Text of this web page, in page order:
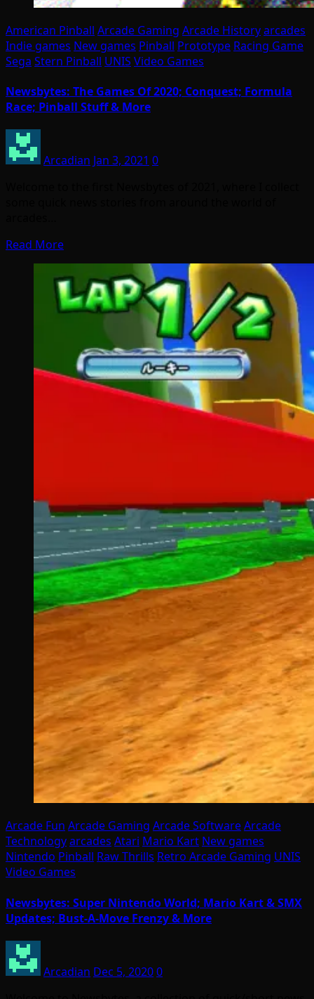
American Pinball Arcade Gaming Arcade Historyarcades
Indie games New games Pinball Prototype Racing Game
Sega Stern Pinball UNIS Video Games
Newsbytes: The Games Of 2020; Conquest; Formula
Race; Pinball Stuff & More
Arcadian Jan 3, 2021 0
Read More
Arcade Fun Arcade Gaming Arcade SoftwareArcade
Technologyarcades Atari Mario Kart New games
Nintendo Pinball Raw Thrills Retro Arcade Gaming UNIS
Video Games
Newsbytes: Super Nintendo World; Mario Kart & SMX
Updates; Bust-A-Move Frenzy & More
Arcadian Dec 5, 20200